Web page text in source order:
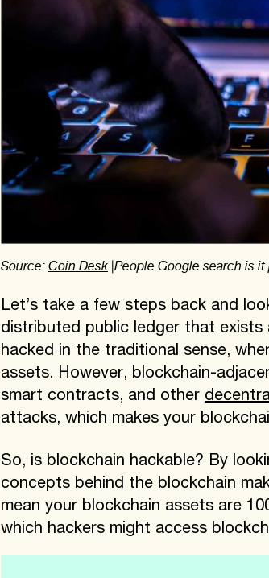
Source: Coin Desk|People Google search is
Let’s take a few steps back and
distributed public ledger that
hacked in the traditional sense,
assets. However, blockchain-
smart contracts, and other
attacks, which makes your
So, is blockchain hackable? By
concepts behind the blockchain
mean your blockchain assets are
which hackers might access